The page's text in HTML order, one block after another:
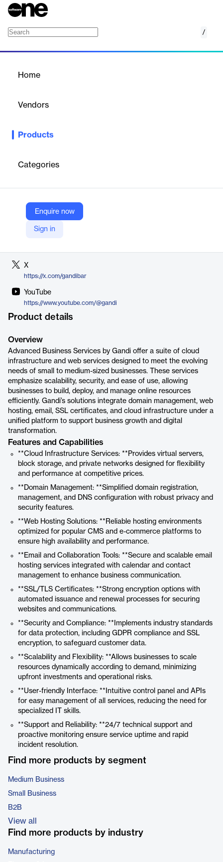
/
Home
Vendors
Products
Categories
Enquire now
Sign in
Advanced Business Services by Gandi provide scalable, secure
Company Website
https://www.gandi.net/en-US/small-medium-businesses
X
https://x.com/gandibar
YouTube
https://www.youtube.com/@gandi
Product details
Overview
Advanced Business Services by Gandi offer a suite of cloud
infrastructure and web services designed to meet the evolving
needs of small to medium-sized businesses. These services
emphasize scalability, security, and ease of use, allowing
businesses to build, deploy, and manage online resources
efficiently. Gandi’s solutions integrate domain management, web
hosting, email, SSL certificates, and cloud infrastructure under a
unified platform to support business growth and digital
transformation.
Features and Capabilities
**Cloud Infrastructure Services: **Provides virtual servers,
block storage, and private networks designed for flexibility
and performance at competitive prices.
**Domain Management: **Simplified domain registration,
management, and DNS configuration with robust privacy and
security features.
**Web Hosting Solutions: **Reliable hosting environments
optimized for popular CMS and e-commerce platforms to
ensure high availability and performance.
**Email and Collaboration Tools: **Secure and scalable email
hosting services integrated with calendar and contact
management to enhance business communication.
**SSL/TLS Certificates: **Strong encryption options with
automated issuance and renewal processes for securing
websites and communications.
**Security and Compliance: **Implements industry standards
for data protection, including GDPR compliance and SSL
encryption, to safeguard customer data.
**Scalability and Flexibility: **Allows businesses to scale
resources dynamically according to demand, minimizing
upfront investments and operational risks.
**User-friendly Interface: **Intuitive control panel and APIs
for easy management of all services, reducing the need for
specialized IT skills.
**Support and Reliability: **24/7 technical support and
proactive monitoring ensure service uptime and rapid
incident resolution.
Find more products by segment
Medium Business
Small Business
B2B
View all
Find more products by industry
Manufacturing